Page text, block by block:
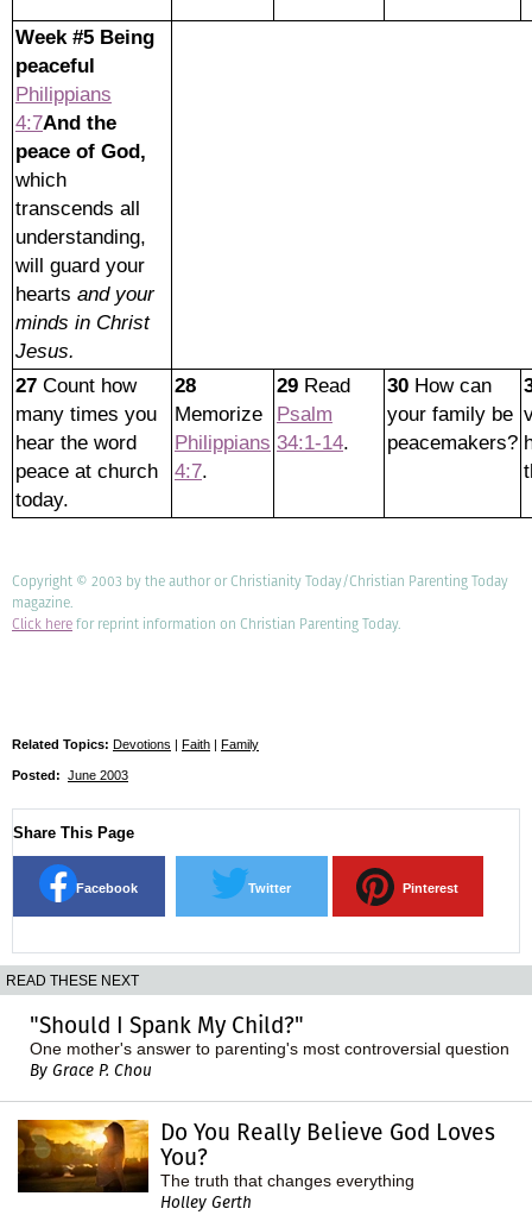
Week #5 Being
peaceful
Philippians
4:7And the
peace of God,
which
transcends all
understanding,
will guard your
hearts and your
minds in Christ
Jesus.
27 Count how
many times you
hear the word
peace at church
today.
28
Memorize
Philippians
4:7.
29 Read
Psalm
34:1-14.
30 How can
your family be
peacemakers?
Copyright © 2003 by the author or Christianity Today/Christian Parenting Today
magazine.
Click herefor reprint information on Christian Parenting Today.
Related Topics: Devotions | Faith | Family
Posted: June 2003
Share This Page
Facebook Twitter Pinterest
READ THESE NEXT
"Should I Spank My Child?"
One mother's answer to parenting's most controversial question
By Grace P. Chou
Do You Really Believe God Loves
You?
The truth that changes everything
Holley Gerth